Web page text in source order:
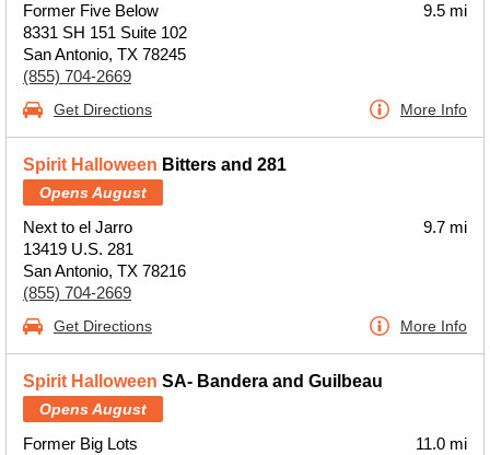
Former Five Below
8331 SH 151 Suite 102
San Antonio, TX 78245
(855) 704-2669
9.5 mi
Get Directions More Info
Spirit Halloween Bitters and 281
Opens August
Next to el Jarro
13419 U.S. 281
San Antonio, TX 78216
(855) 704-2669
9.7 mi
Get Directions More Info
Spirit Halloween SA- Bandera and Guilbeau
Opens August
Former Big Lots
11.0 mi